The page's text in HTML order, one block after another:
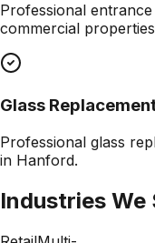
Professional entrance
commercial
Glass
Professional glass
in Hanford.
Industries We